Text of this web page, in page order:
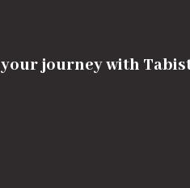
journey with